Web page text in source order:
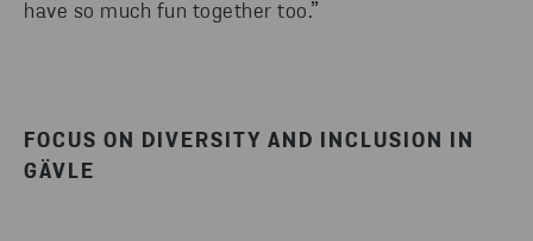
have so much fun together too.”
FOCUS ON DIVERSITY AND INCLUSION IN
GÄVLE